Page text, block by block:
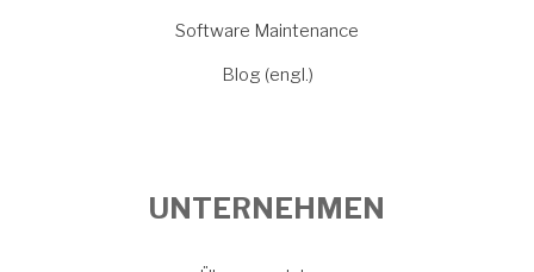
Software Maintenance
Blog (engl.)
UNTERNEHMEN